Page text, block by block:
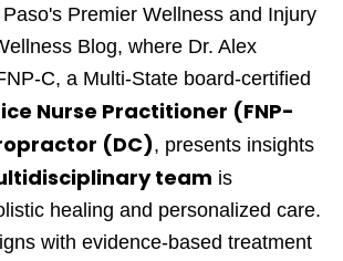
Premier Wellness and Injury
Blog, where Dr. Alex
C, a Multi-State board-certified
Nurse Practitioner (FNP-
(DC), presents insights
team is
healing and personalized care.
with evidence-based treatment